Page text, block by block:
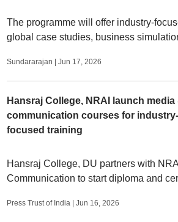
The programme will offer industry-
global case studies, business
Sundararajan | Jun 17, 2026
Hansraj College, NRAI launch media
communication courses for industry-
focused training
Hansraj College, DU partners with
Communication to start diploma and
Press Trust of India | Jun 16, 2026